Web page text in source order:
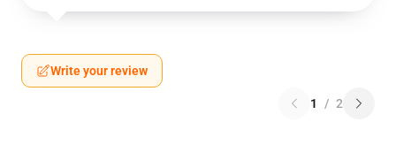
Write your review
1 / 2